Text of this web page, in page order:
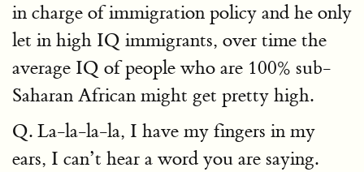
in charge of immigration policy and he only
let in high IQ immigrants, over time the
average IQ of people who are 100% sub-
Saharan African might get pretty high.
Q. La-la-la-la, I have my fingers in my
ears, I can’t hear a word you are saying.